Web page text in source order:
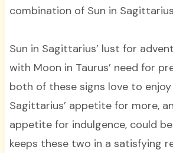
combination of Sun in
Sun in Sagittarius’ lust for
with Moon in Taurus’ need for
both of these signs love to
Sagittarius’ appetite for more,
appetite for indulgence, could
keeps these two in a satisfying